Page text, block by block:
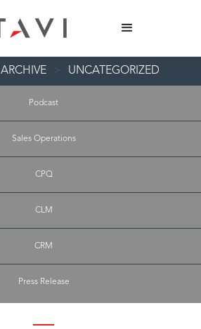
ARCHIVE > UNCATEGORIZED
Podcast
Sales Operations
CPQ
CLM
CRM
Press Release